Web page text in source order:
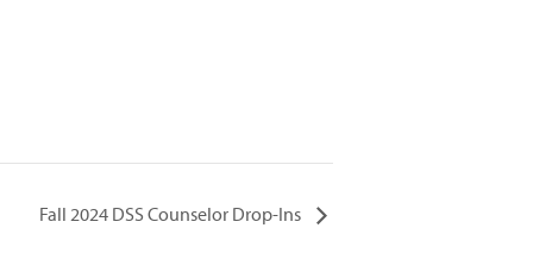
Fall 2024 DSS Counselor Drop-Ins